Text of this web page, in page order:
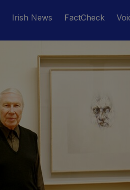
Irish News FactCheck